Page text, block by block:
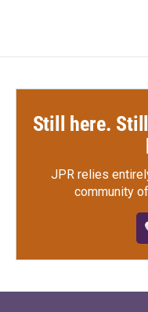
Still here.
JPR relies
community